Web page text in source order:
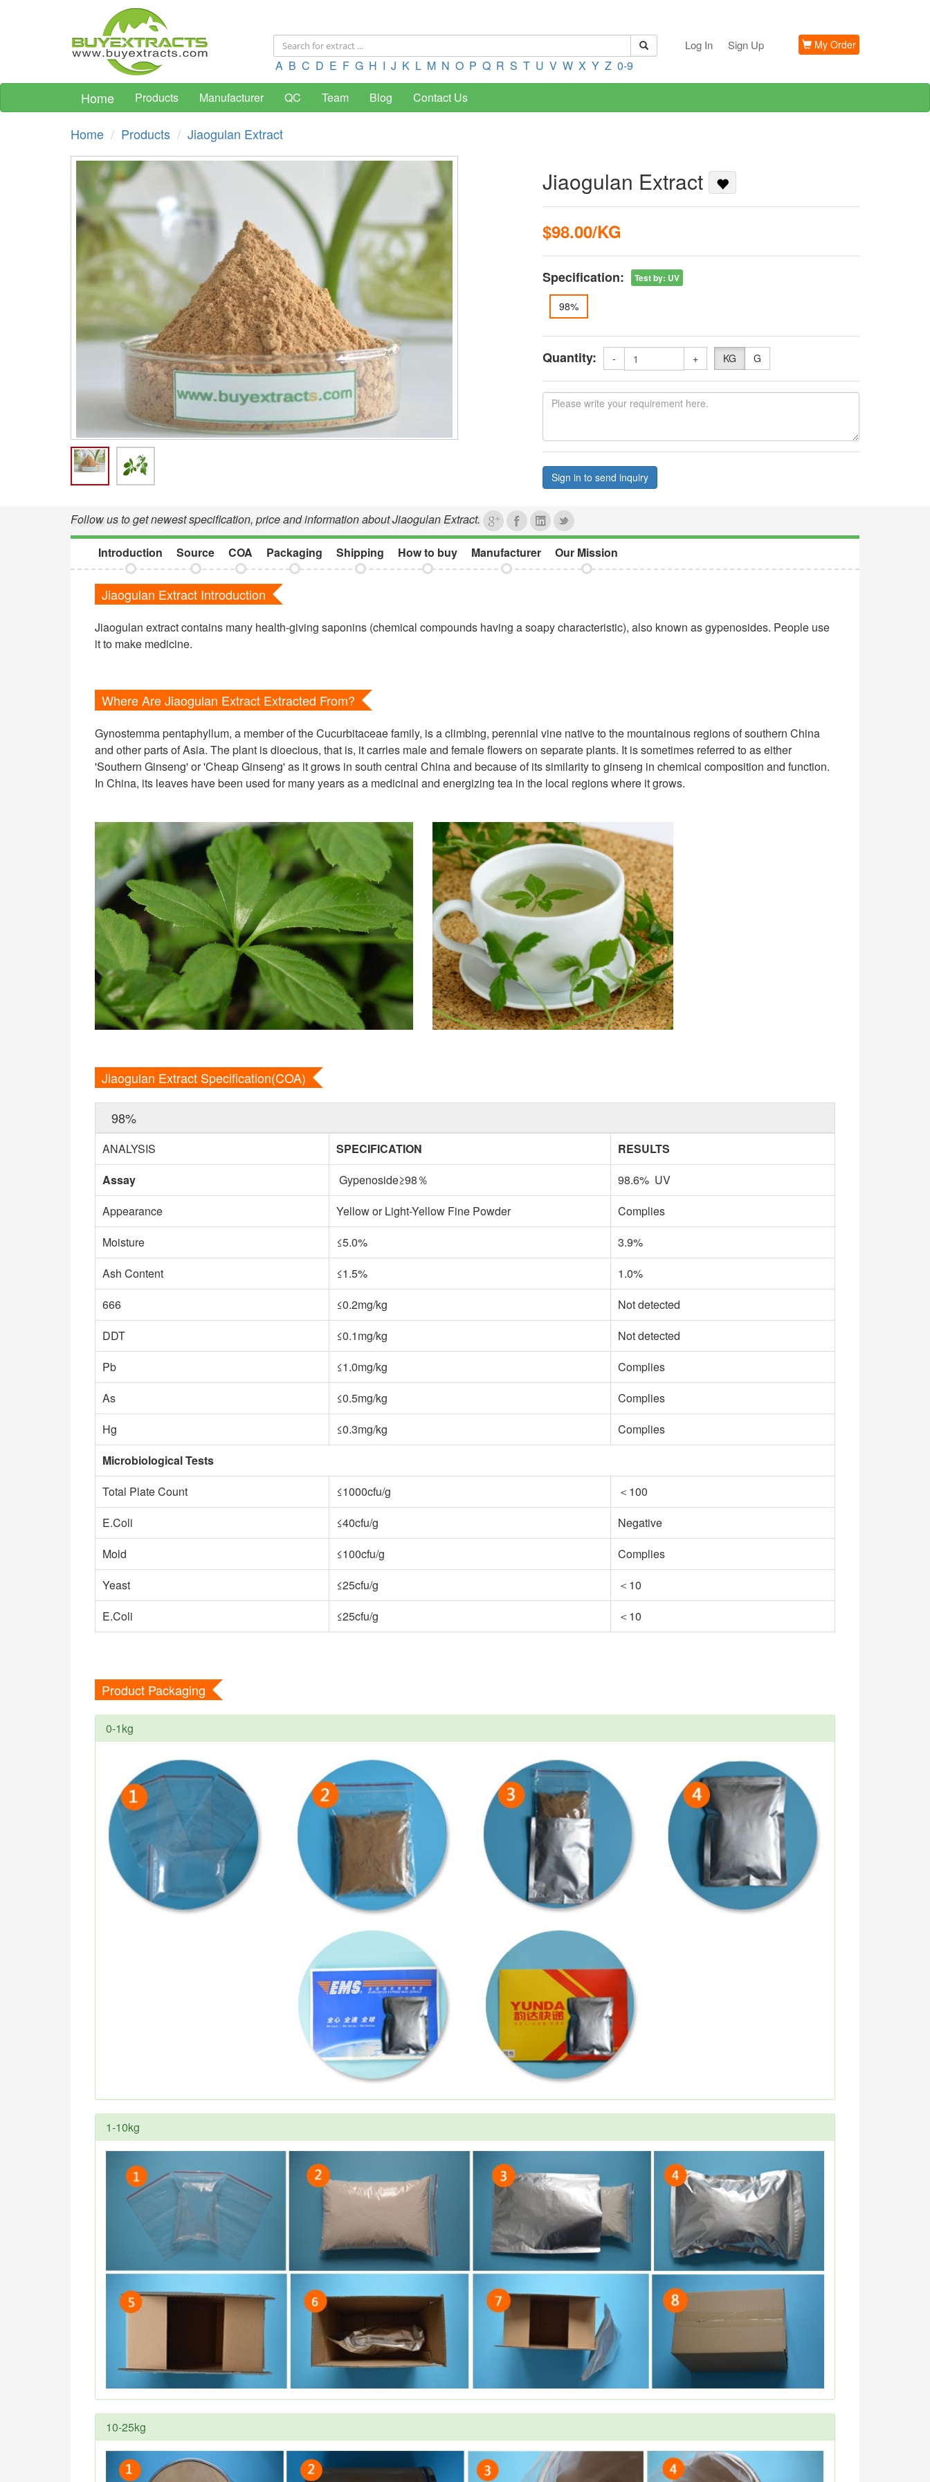
A B C D E F G H I J K L M N O P Q R S T U V W X Y Z 0-9
Log In Sign Up My Order
Home Products Manufacturer QC Team Blog Contact Us
Home Products Jiaogulan Extract
Jiaogulan Extract
$98.00/KG
Specification: Test by: UV
98%
Quantity: - + KG G
Sign in to send inquiry
Follow us to get newest specification, price and information about Jiaogulan Extract.
Introduction Source COA Packaging Shipping How to buy Manufacturer Our Mission
Jiaogulan Extract Introduction
Jiaogulan extract contains many health-giving saponins (chemical compounds having a soapy characteristic), also known as gypenosides. People use
it to make medicine.
Where Are Jiaogulan Extract Extracted From?
Gynostemma pentaphyllum, a member of the Cucurbitaceae family, is a climbing, perennial vine native to the mountainous regions of southern China
and other parts of Asia. The plant is dioecious, that is, it carries male and female flowers on separate plants. It is sometimes referred to as either
'Southern Ginseng' or 'Cheap Ginseng' as it grows in south central China and because of its similarity to ginseng in chemical composition and function.
In China, its leaves have been used for many years as a medicinal and energizing tea in the local regions where it grows.
Jiaogulan Extract Specification(COA)
98%
ANALYSIS SPECIFICATION
RESULTS
Assay
Gypenoside≥98％
98.6% UV
Appearance
Yellow or Light-Yellow Fine Powder
Complies
Moisture
≤5.0%
3.9%
Ash Content
≤1.5%
1.0%
666
≤0.2mg/kg
Not detected
DDT
≤0.1mg/kg
Not detected
Pb
≤1.0mg/kg
Complies
As
≤0.5mg/kg
Complies
Hg
≤0.3mg/kg
Complies
Microbiological Tests
Total Plate Count
≤1000cfu/g
＜100
E.Coli
≤40cfu/g
Negative
Mold
≤100cfu/g
Complies
Yeast
≤25cfu/g
＜10
E.Coli
≤25cfu/g ＜10
Product Packaging
0-1kg
1-10kg
10-25kg